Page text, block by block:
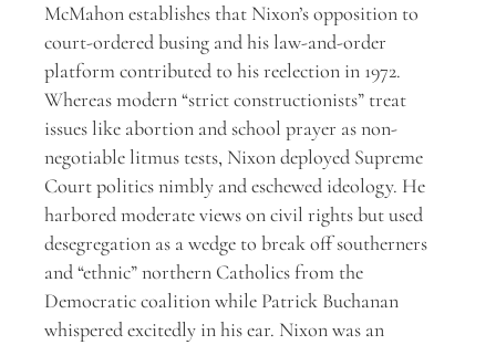
McMahon establishes that Nixon’s opposition to
court-ordered busing and his law-and-order
platform contributed to his reelection in 1972.
Whereas modern “strict constructionists” treat
issues like abortion and school prayer as non-
negotiable litmus tests, Nixon deployed Supreme
Court politics nimbly and eschewed ideology. He
harbored moderate views on civil rights but used
desegregation as a wedge to break off southerners
and “ethnic” northern Catholics from the
Democratic coalition while Patrick Buchanan
whispered excitedly in his ear. Nixon was an